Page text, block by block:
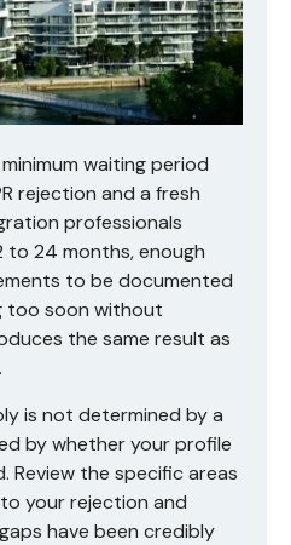
waiting period
rejection and a fresh
professionals
to 24 months, enough
to be documented
too soon without
the same result as
is not determined by a
by whether your profile
Review the specific areas
your rejection and
have been credibly